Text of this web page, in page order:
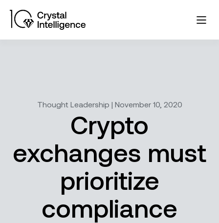
Thought Leadership | November 10, 2020
Crypto
exchanges must
prioritize
compliance